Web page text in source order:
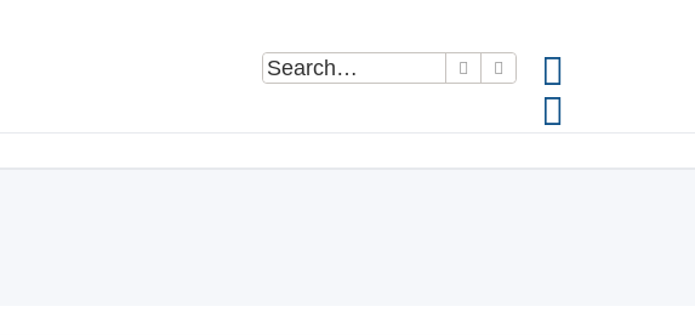
Search Advanced search